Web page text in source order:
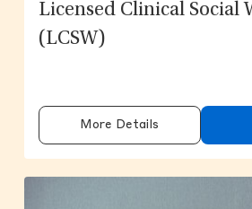
Licensed Clinical Social
(LCSW)
More Details